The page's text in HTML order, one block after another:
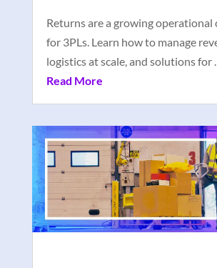
Returns are a growing operational
for 3PLs. Learn how to manage
logistics at scale, and solutions for …
Read More